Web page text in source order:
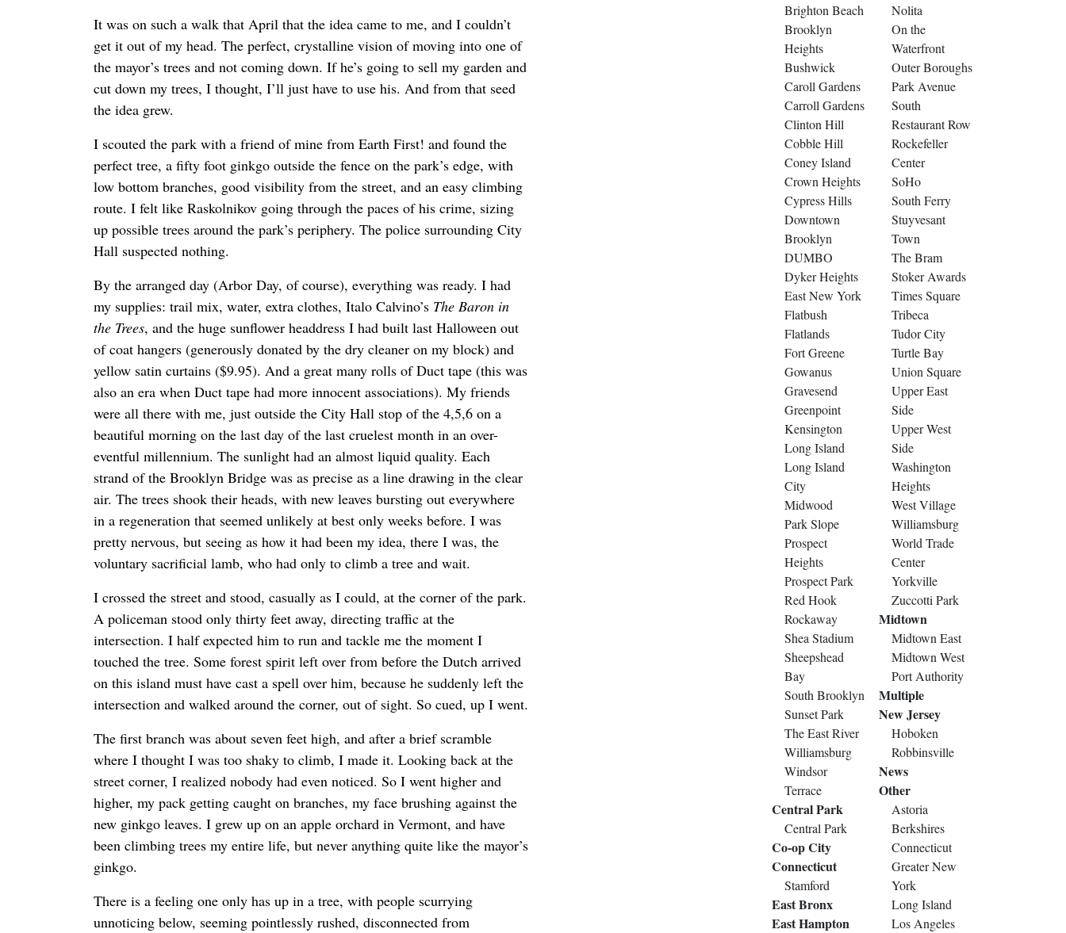
It was on such a walk that April that the idea came to me, and I couldn’t
get it out of my head. The perfect, crystalline vision of moving into one of
the mayor’s trees and not coming down. If he’s going to sell my garden and
cut down my trees, I thought, I’ll just have to use his. And from that seed
the idea grew.
I scouted the park with a friend of mine from Earth First! and found the
perfect tree, a fifty foot ginkgo outside the fence on the park’s edge, with
low bottom branches, good visibility from the street, and an easy climbing
route. I felt like Raskolnikov going through the paces of his crime, sizing
up possible trees around the park’s periphery. The police surrounding City
Hall suspected nothing.
By the arranged day (Arbor Day, of course), everything was ready. I had
my supplies: trail mix, water, extra clothes, Italo Calvino’s The Baron in
the Trees, and the huge sunflower headdress I had built last Halloween out
of coat hangers (generously donated by the dry cleaner on my block) and
yellow satin curtains ($9.95). And a great many rolls of Duct tape (this was
also an era when Duct tape had more innocent associations). My friends
were all there with me, just outside the City Hall stop of the 4,5,6 on a
beautiful morning on the last day of the last cruelest month in an over-
eventful millennium. The sunlight had an almost liquid quality. Each
strand of the Brooklyn Bridge was as precise as a line drawing in the clear
air. The trees shook their heads, with new leaves bursting out everywhere
in a regeneration that seemed unlikely at best only weeks before. I was
pretty nervous, but seeing as how it had been my idea, there I was, the
voluntary sacrificial lamb, who had only to climb a tree and wait.
I crossed the street and stood, casually as I could, at the corner of the park.
A policeman stood only thirty feet away, directing traffic at the
intersection. I half expected him to run and tackle me the moment I
touched the tree. Some forest spirit left over from before the Dutch arrived
on this island must have cast a spell over him, because he suddenly left the
intersection and walked around the corner, out of sight. So cued, up I went.
The first branch was about seven feet high, and after a brief scramble
where I thought I was too shaky to climb, I made it. Looking back at the
street corner, I realized nobody had even noticed. So I went higher and
higher, my pack getting caught on branches, my face brushing against the
new ginkgo leaves. I grew up on an apple orchard in Vermont, and have
been climbing trees my entire life, but never anything quite like the mayor’s
ginkgo.
There is a feeling one only has up in a tree, with people scurrying
unnoticing below, seeming pointlessly rushed, disconnected from
Brighton Beach
Brooklyn
Heights
Bushwick
Caroll Gardens
Carroll Gardens
Clinton Hill
Cobble Hill
Coney Island
Crown Heights
Cypress Hills
Downtown
Brooklyn
DUMBO
Dyker Heights
East New York
Flatbush
Flatlands
Fort Greene
Gowanus
Gravesend
Greenpoint
Kensington
Long Island
Long Island
City
Midwood
Park Slope
Prospect
Heights
Prospect Park
Red Hook
Rockaway
Shea Stadium
Sheepshead
Bay
South Brooklyn
Sunset Park
The East River
Williamsburg
Windsor
Terrace
Central Park
Central Park
Co-op City
Connecticut
Stamford
East Bronx
East Hampton
Nolita
On the
Waterfront
Outer Boroughs
Park Avenue
South
Restaurant Row
Rockefeller
Center
SoHo
South Ferry
Stuyvesant
Town
The Bram
Stoker Awards
Times Square
Tribeca
Tudor City
Turtle Bay
Union Square
Upper East
Side
Upper West
Side
Washington
Heights
West Village
Williamsburg
World Trade
Center
Yorkville
Zuccotti Park
Midtown
Midtown East
Midtown West
Port Authority
Multiple
New Jersey
Hoboken
Robbinsville
News
Other
Astoria
Berkshires
Connecticut
Greater New
York
Long Island
Los Angeles